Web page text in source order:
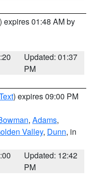
) expires 01:48 AM by
Updated: 01:37
PM
) expires 09:00 PM
, Adams,
Valley, Dunn, in
Updated: 12:42
PM